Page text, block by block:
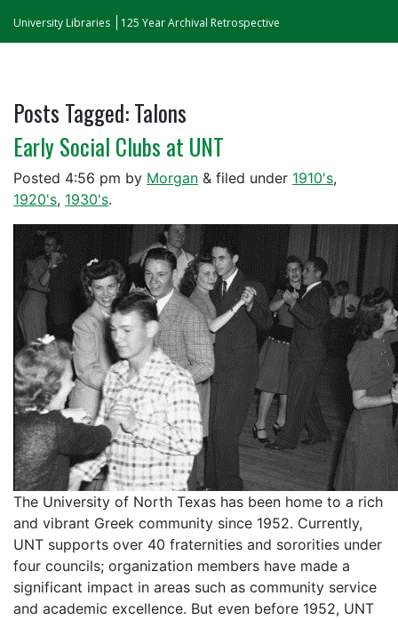
University Libraries 125 Year Archival Retrospective
Posts Tagged:Talons
Early Social Clubs at UNT
Posted 4:56 pm by Morgan & filed under 1910's,
1920's, 1930's.
The University of North Texas has been home to a rich
and vibrant Greek community since 1952. Currently,
UNT supports over 40 fraternities and sororities under
four councils; organization members have made a
significant impact in areas such as community service
and academic excellence. But even before 1952, UNT